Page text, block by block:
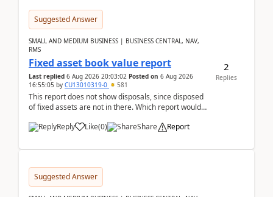
Suggested Answer
SMALL AND MEDIUM BUSINESS | BUSINESS CENTRAL, NAV,
RMS
Fixed asset book value report
Last replied 6 Aug 2026 20:03:02 Posted on 6 Aug 2026
16:55:05 by CU13010319-0 581
This report does not show disposals, since disposed
of fixed assets are not in there. Which report would
Reply
Like(0) Share Report
2
Replies
Suggested Answer